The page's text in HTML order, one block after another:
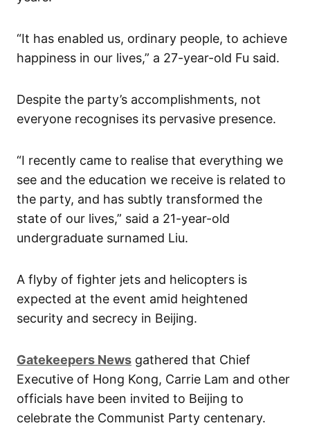
“It has enabled us, ordinary people, to achieve
happiness in our lives,” a 27-year-old Fu said.
Despite the party’s accomplishments, not
everyone recognises its pervasive presence.
“I recently came to realise that everything we
see and the education we receive is related to
the party, and has subtly transformed the
state of our lives,” said a 21-year-old
undergraduate surnamed Liu.
A flyby of fighter jets and helicopters is
expected at the event amid heightened
security and secrecy in Beijing.
Gatekeepers News gathered that Chief
Executive of Hong Kong, Carrie Lam and other
officials have been invited to Beijing to
celebrate the Communist Party centenary.